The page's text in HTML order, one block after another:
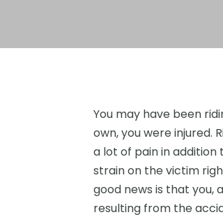
You may have been
own, you were injured.
a lot of pain in addition
strain on the victim
good news is that you,
resulting from the